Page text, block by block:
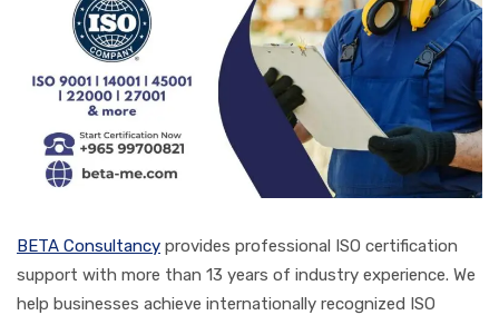
BETA Consultancy provides professional ISO certification
support with more than 13 years of industry experience. We
help businesses achieve internationally recognized ISO